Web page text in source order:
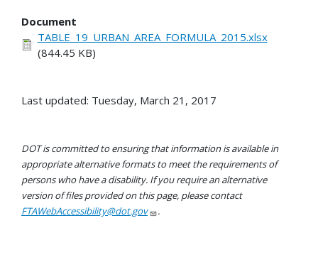
Document
TABLE_19_URBAN_AREA_FORMULA_2015.xlsx
(844.45 KB)
Last updated: Tuesday, March 21, 2017
DOT is committed to ensuring that information is available in
appropriate alternative formats to meet the requirements of
persons who have a disability. If you require an alternative
version of files provided on this page, please contact
FTAWebAccessibility@dot.gov
.